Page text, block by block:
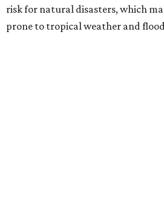
risk for natural disasters, which
prone to tropical weather and